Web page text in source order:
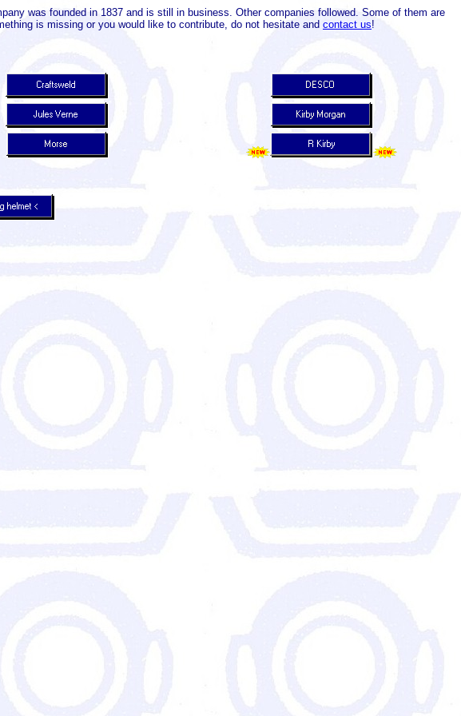
was founded in 1837 and is still in business. Other companies followed. Some of them are
is missing or you would like to contribute, do not hesitate and contact us!